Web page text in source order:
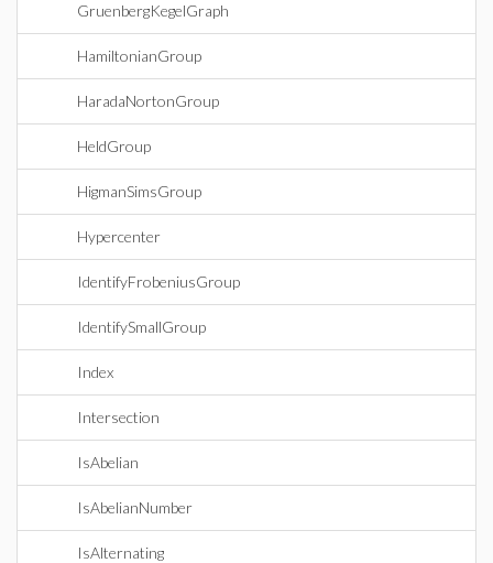
GruenbergKegelGraph
HamiltonianGroup
HaradaNortonGroup
HeldGroup
HigmanSimsGroup
Hypercenter
IdentifyFrobeniusGroup
IdentifySmallGroup
Index
Intersection
IsAbelian
IsAbelianNumber
IsAlternating